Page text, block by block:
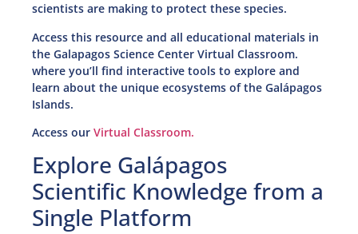
scientists are making to protect these species.
Access this resource and all educational materials in
the Galapagos Science Center Virtual Classroom.
where you’ll find interactive tools to explore and
learn about the unique ecosystems of the Galápagos
Islands.
Access our Virtual Classroom.
Explore Galápagos
Scientific Knowledge from a
Single Platform